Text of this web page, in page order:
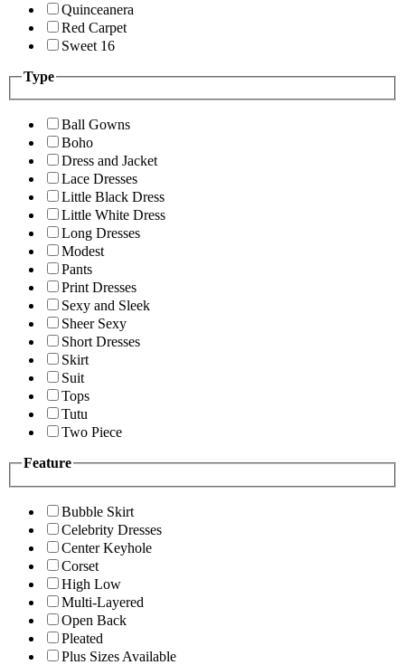
Quinceanera
Red Carpet
Sweet 16
Type
Ball Gowns
Boho
Dress and Jacket
Lace Dresses
Little Black Dress
Little White Dress
Long Dresses
Modest
Pants
Print Dresses
Sexy and Sleek
Sheer Sexy
Short Dresses
Skirt
Suit
Tops
Tutu
Two Piece
Feature
Bubble Skirt
Celebrity Dresses
Center Keyhole
Corset
High Low
Multi-Layered
Open Back
Pleated
Plus Sizes Available